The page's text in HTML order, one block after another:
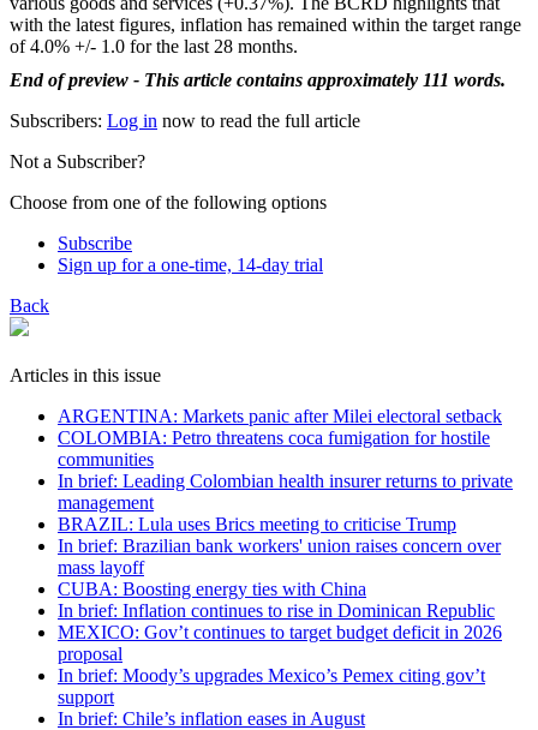
with the latest figures, inflation has remained within the target range
of 4.0% +/- 1.0 for the last 28 months.
End of preview - This article contains approximately 111 words.
Subscribers: Log in now to read the full article
Not a Subscriber?
Choose from one of the following options
Subscribe
Sign up for a one-time, 14-day trial
Back
Articles in this issue
ARGENTINA: Markets panic after Milei electoral setback
COLOMBIA: Petro threatens coca fumigation for hostile
communities
In brief: Leading Colombian health insurer returns to private
management
BRAZIL: Lula uses Brics meeting to criticise Trump
In brief: Brazilian bank workers' union raises concern over
mass layoff
CUBA: Boosting energy ties with China
In brief: Inflation continues to rise in Dominican Republic
MEXICO: Gov’t continues to target budget deficit in 2026
proposal
In brief: Moody’s upgrades Mexico’s Pemex citing gov’t
support
In brief: Chile’s inflation eases in August